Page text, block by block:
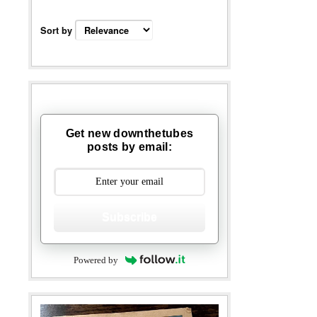
Sort by
Get new downthetubes
posts by email:
Powered by